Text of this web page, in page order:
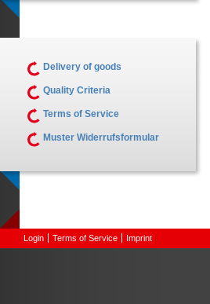
Delivery of goods
Quality Criteria
Terms of Service
Muster Widerrufsformular
Login Terms of Service Imprint